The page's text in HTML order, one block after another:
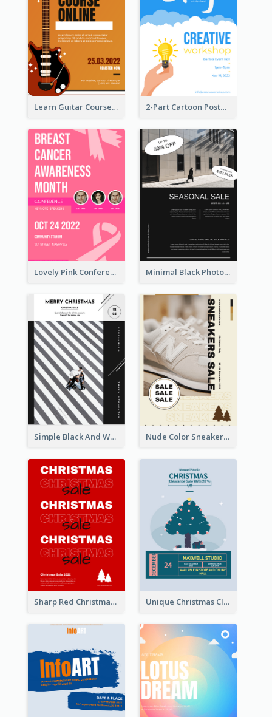
Learn Guitar Course Online Poster 2-Part Cartoon Poster With Design Of Sky
Lovely Pink Conference Promotional Poster Design Idea Minimal Black Photo Seasonal Sale Poster
Simple Black And White Photo Holiday Sale Poster Nude Color Sneakers Christmas Sale Poster
Sharp Red Christmas Sale Typography Poster Unique Christmas Clearance Discount Poster Design